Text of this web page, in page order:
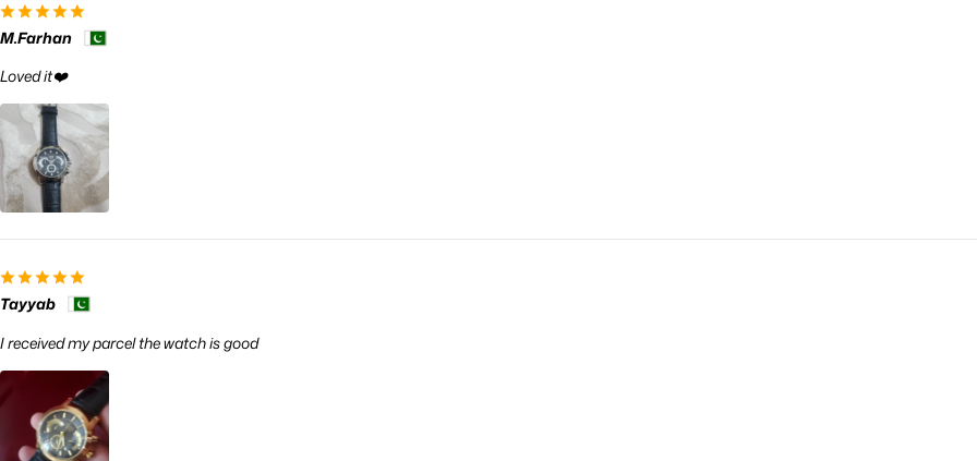
M.Farhan
Loved it❤️
Tayyab
I received my parcel the watch is good